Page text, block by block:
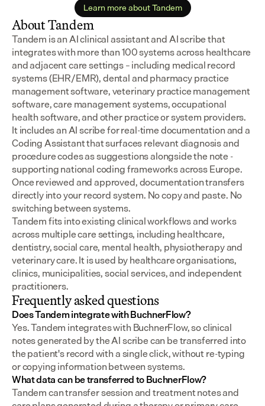
Learn more about Tandem
About Tandem
Tandem is an AI clinical assistant and AI scribe that
integrates with more than 100 systems across healthcare
and adjacent care settings – including medical record
systems (EHR/EMR), dental and pharmacy practice
management software, veterinary practice management
software, care management systems, occupational
health software, and other practice or system providers.
It includes an AI scribe for real-time documentation and a
Coding Assistant that surfaces relevant diagnosis and
procedure codes as suggestions alongside the note -
supporting national coding frameworks across Europe.
Once reviewed and approved, documentation transfers
directly into your record system. No copy and paste. No
switching between systems.
Tandem fits into existing clinical workflows and works
across multiple care settings, including healthcare,
dentistry, social care, mental health, physiotherapy and
veterinary care. It is used by healthcare organisations,
clinics, municipalities, social services, and independent
practitioners.
Frequently asked questions
Does Tandem integrate with BuchnerFlow?
Yes. Tandem integrates with BuchnerFlow, so clinical
notes generated by the AI scribe can be transferred into
the patient's record with a single click, without re-typing
or copying information between systems.
What data can be transferred to BuchnerFlow?
Tandem can transfer session and treatment notes and